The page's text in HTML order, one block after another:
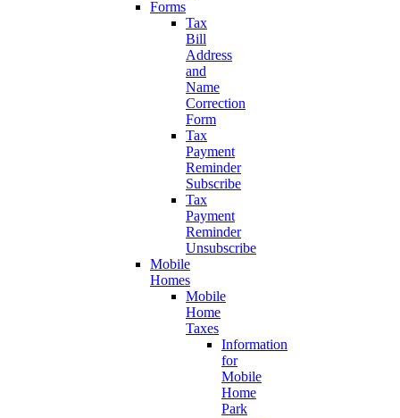
Forms
Tax
Bill
Address
and
Name
Correction
Form
Tax
Payment
Reminder
Subscribe
Tax
Payment
Reminder
Unsubscribe
Mobile
Homes
Mobile
Home
Taxes
Information
for
Mobile
Home
Park